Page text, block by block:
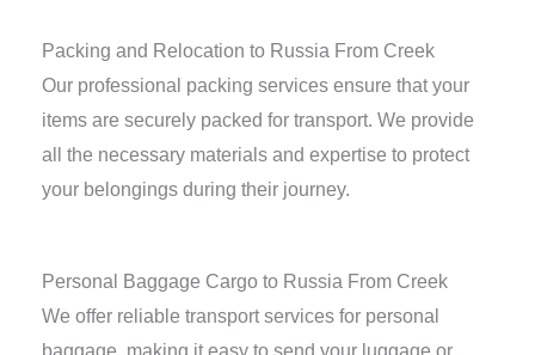
Packing and Relocation to Russia From Creek
Our professional packing services ensure that your
items are securely packed for transport. We provide
all the necessary materials and expertise to protect
your belongings during their journey.
Personal Baggage Cargo to Russia From Creek
We offer reliable transport services for personal
baggage, making it easy to send your luggage or